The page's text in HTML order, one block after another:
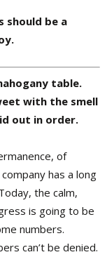
should be a
table.
with the smell
out in order.
of
has a long
the calm,
is going to be
numbers.
can’t be denied.